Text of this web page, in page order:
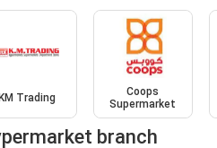
KM Trading
Coops
Supermarket
branch